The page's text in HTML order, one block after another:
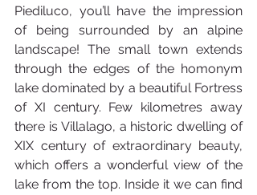
Piediluco, you’ll have the impression
of being surrounded by an alpine
landscape! The small town extends
through the edges of the homonym
lake dominated by a beautiful Fortress
of XI century. Few kilometres away
there is Villalago, a historic dwelling of
XIX century of extraordinary beauty,
which offers a wonderful view of the
lake from the top. Inside it we can find